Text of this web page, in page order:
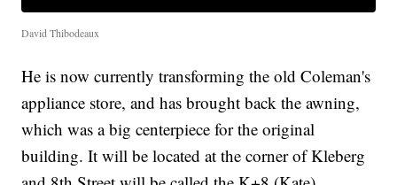
David Thibodeaux
He is now currently transforming the old Coleman's
appliance store, and has brought back the awning,
which was a big centerpiece for the original
building. It will be located at the corner of Kleberg